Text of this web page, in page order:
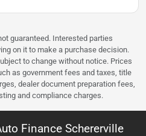
guaranteed. Interested parties
on it to make a purchase decision.
to change without notice. Prices
as government fees and taxes, title
dealer document preparation fees,
and compliance charges.
Finance Schererville